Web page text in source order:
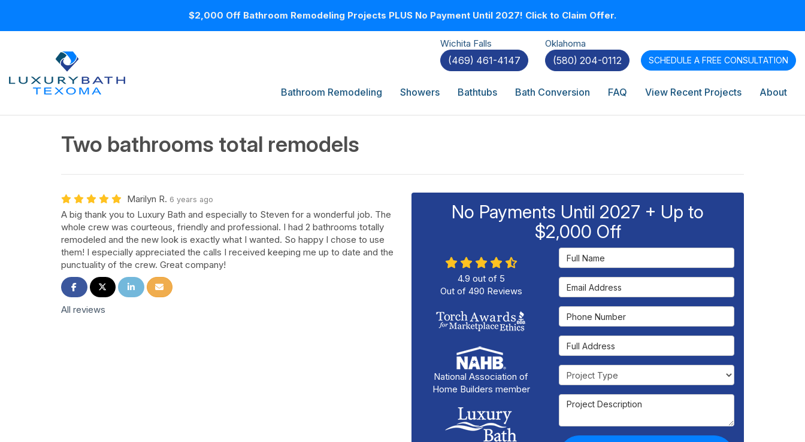
$2,000 Off Bathroom Remodeling Projects PLUS No Payment Until 2027! Click to Claim Offer.
Wichita Falls
(469) 461-4147
Oklahoma
(580) 204-0112 SCHEDULE A FREE CONSULTATION
Bathroom Remodeling Showers Bathtubs Bath Conversion FAQ View Recent Projects About
Two bathrooms total remodels
Marilyn R. 6 years ago
A big thank you to Luxury Bath and especially to Steven for a wonderful job. The
whole crew was courteous, friendly and professional. I had 2 bathrooms totally
remodeled and the new look is exactly what I wanted. So happy I chose to use
them! I especially appreciated the calls I received keeping me up to date and the
punctuality of the crew. Great company!
Share on Facebook
Share on Twitter
Share on LinkedIn
Share via Email
All reviews
No Payments Until 2027 + Up to
$2,000 Off
Full Name
Email Address
Phone Number
Full Address
Project Type
Project Description
4.9 out of 5
Out of 490 Reviews
National Association of
Home Builders member